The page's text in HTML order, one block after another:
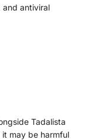
and antiviral
Tadalista
may be harmful